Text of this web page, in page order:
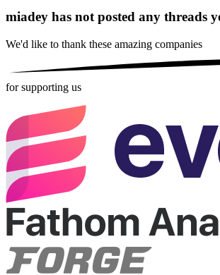
miadey has not posted any threads
We'd like to thank these amazing companies
for supporting us